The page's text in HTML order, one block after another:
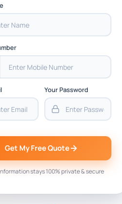
Your Password
Get My Free Quote
stays 100% private & secure